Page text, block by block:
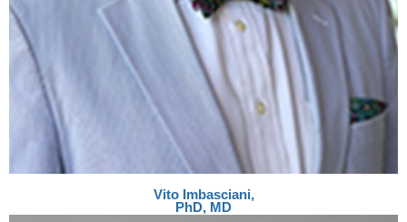
Vito Imbasciani,
PhD, MD